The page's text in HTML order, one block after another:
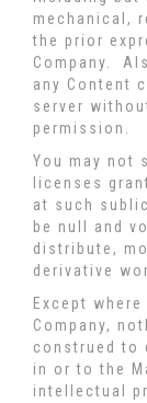
mechanical,
the prior
Company.
any Content
server
permission.
You may not
licenses
at such
be null and
distribute,
derivative
Except
Company,
construed to
in or to the
intellectual